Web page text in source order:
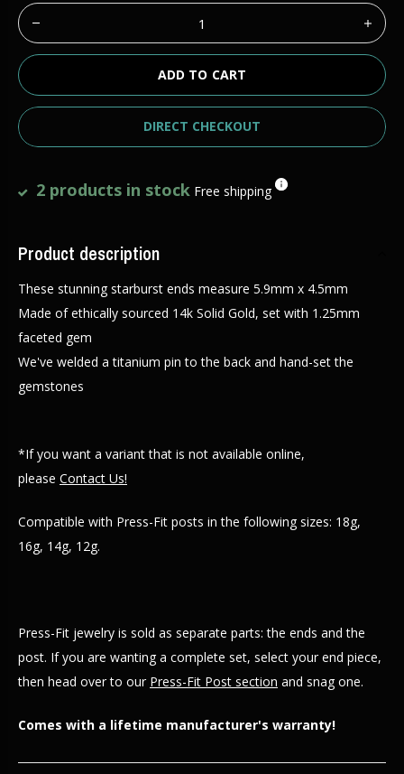
ADD TO CART
DIRECT CHECKOUT
2 products in stock Free shipping
Product description
These stunning starburst ends measure 5.9mm x 4.5mm
Made of ethically sourced 14k Solid Gold, set with 1.25mm
faceted gem
We've welded a titanium pin to the back and hand-set the
gemstones
*If you want a variant that is not available online,
please Contact Us!
Compatible with Press-Fit posts in the following sizes: 18g,
16g, 14g, 12g.
Press-Fit jewelry is sold as separate parts: the ends and the
post. If you are wanting a complete set, select your end piece,
then head over to our Press-Fit Post section and snag one.
Comes with a lifetime manufacturer's warranty!